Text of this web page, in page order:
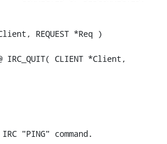
IRC_QUIT( CLIENT *Client,
"PING" command.